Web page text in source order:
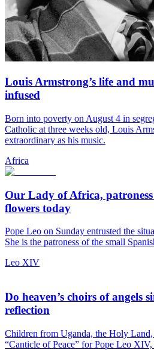
Louis Armstrong’s life and
infused
Born into poverty on August 4 in
Catholic at three weeks old, Louis
extraordinary as his music.
Africa
Our Lady of Africa,
flowers today
Pope Leo on Sunday entrusted the
She is the patroness of the small
Leo XIV
Do heaven’s choirs of angels
reflection
Children from Uganda, the Holy
“Canticle of Peace” for Pope Leo